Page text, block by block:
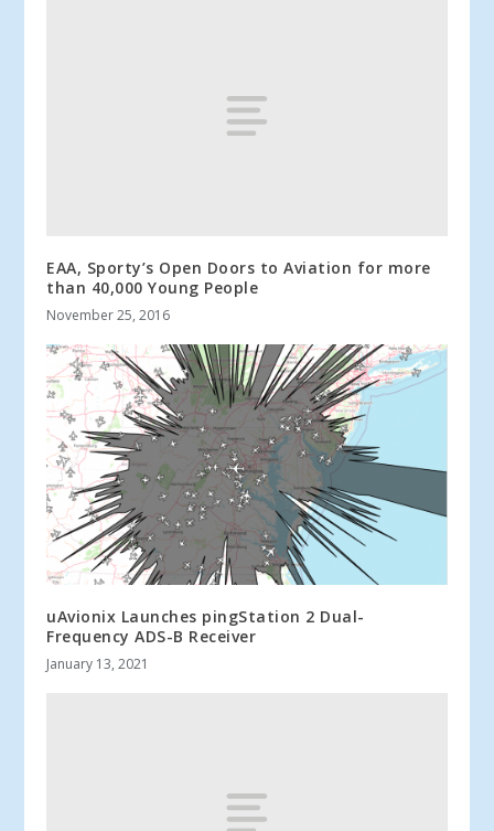
EAA, Sporty’s Open Doors to Aviation for more
than 40,000 Young People
November 25, 2016
uAvionix Launches pingStation 2 Dual-
Frequency ADS-B Receiver
January 13, 2021